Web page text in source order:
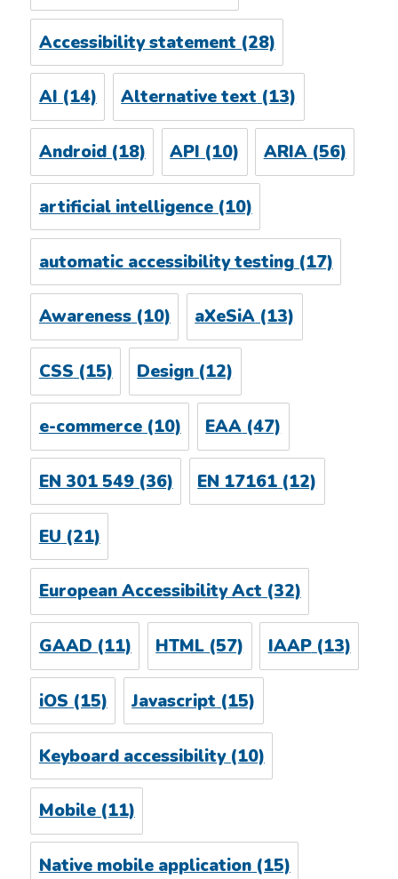
Accessibility statement (28)
AI(14) Alternative text(13)
Android(18) API (10) ARIA(56)
artificial intelligence(10)
automatic accessibility testing(17)
Awareness(10) aXeSiA(13)
CSS (15) Design (12)
e-commerce(10) EAA (47)
EN 301 549(36) EN 17161 (12)
EU (21)
European Accessibility Act(32)
GAAD (11) HTML (57) IAAP(13)
iOS (15) Javascript (15)
Keyboard accessibility(10)
Mobile(11)
Native mobile application(15)